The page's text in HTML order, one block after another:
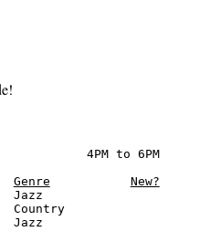
4PM to 6PM
Genre
New?